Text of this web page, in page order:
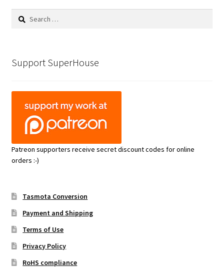
Search
Support SuperHouse
Patreon supporters receive secret discount codes for online
orders :-)
Tasmota Conversion
Payment and Shipping
Terms of Use
Privacy Policy
RoHS compliance